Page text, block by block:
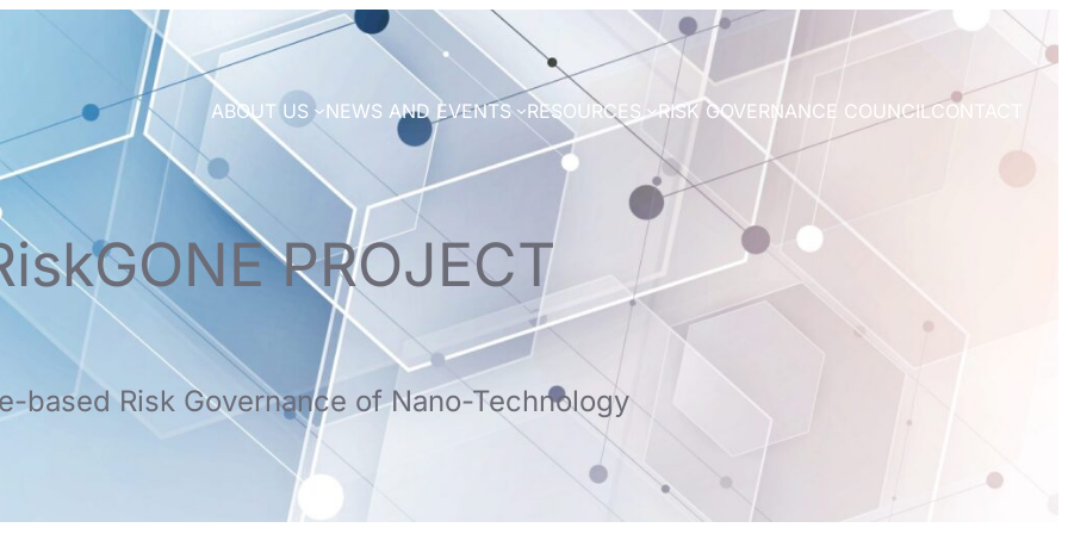
ABOUT US NEWS AND EVENTS RESOURCES RISK GOVERNANCE COUNCILCONTACT
PROJECT
based Risk Governance of Nano-Technology